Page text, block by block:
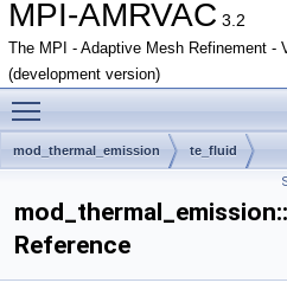
MPI-AMRVAC 3.2
The MPI - Adaptive Mesh Refinement -
(development version)
mod_thermal_emission te_fluid
Reference